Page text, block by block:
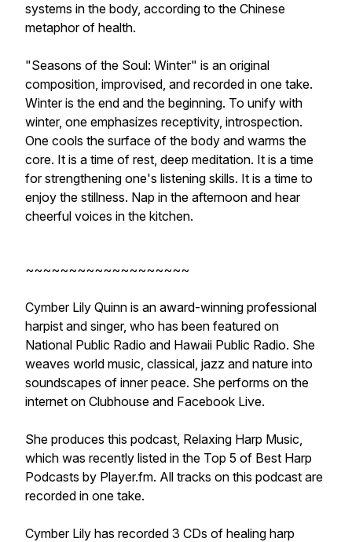
systems in the body, according to the Chinese
metaphor of health.
"Seasons of the Soul: Winter" is an original
composition, improvised, and recorded in one take.
Winter is the end and the beginning. To unify with
winter, one emphasizes receptivity, introspection.
One cools the surface of the body and warms the
core. It is a time of rest, deep meditation. It is a time
for strengthening one's listening skills. It is a time to
enjoy the stillness. Nap in the afternoon and hear
cheerful voices in the kitchen.
~~~~~~~~~~~~~~~~~~~
Cymber Lily Quinn is an award-winning professional
harpist and singer, who has been featured on
National Public Radio and Hawaii Public Radio. She
weaves world music, classical, jazz and nature into
soundscapes of inner peace. She performs on the
internet on Clubhouse and Facebook Live.
She produces this podcast, Relaxing Harp Music,
which was recently listed in the Top 5 of Best Harp
Podcasts by Player.fm. All tracks on this podcast are
recorded in one take.
Cymber Lily has recorded 3 CDs of healing harp